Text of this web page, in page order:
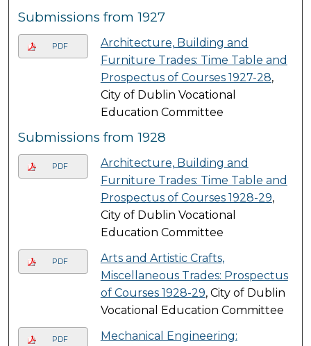
Submissions from 1927
PDF
Architecture, Building and
Furniture Trades: Time Table and
Prospectus of Courses 1927-28,
City of Dublin Vocational
Education Committee
Submissions from 1928
PDF
Architecture, Building and
Furniture Trades: Time Table and
Prospectus of Courses 1928-29,
City of Dublin Vocational
Education Committee
PDF
Arts and Artistic Crafts,
Miscellaneous Trades: Prospectus
of Courses 1928-29, City of Dublin
Vocational Education Committee
PDF
Mechanical Engineering: